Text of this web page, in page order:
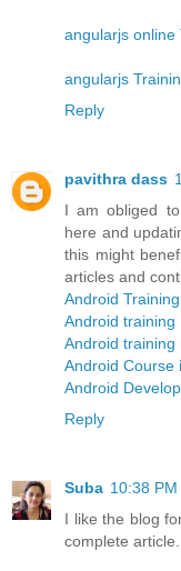
angularjs online
angularjs
Reply
pavithra dass
I am obliged
here and
this might
articles and
Android
Android training
Android training
Android Course
Android
Reply
Suba 10:38 PM
I like the blog
complete